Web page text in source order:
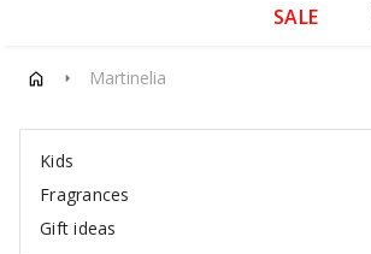
SALE
arrow_right Martinelia
Kids
Fragrances
Gift ideas